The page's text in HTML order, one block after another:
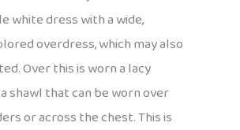
white dress with a wide,
overdress, which may also
Over this is worn a lacy
shawl that can be worn over
or across the chest. This is